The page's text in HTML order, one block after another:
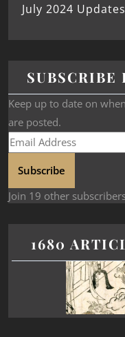
July 2024 Updates
SUBSCRIBE
Keep up to date on
are posted.
Subscribe
Join 19 other
1680